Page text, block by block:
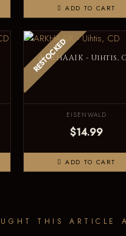
ADD TO CART
RESTOCKED
ARKHAAIK - Uihtis,
EISENWALD
$14.99
ADD TO CART
THIS ARTICLE